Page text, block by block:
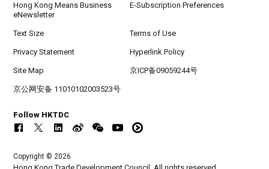
Hong Kong Means Business
eNewsletter
E-Subscription Preferences
Text Size Terms of Use
Privacy Statement Hyperlink Policy
Site Map 京ICP备09059244号
京公网安备 11010102003523号
Follow HKTDC
Copyright © 2026